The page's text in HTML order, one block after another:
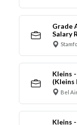
Grade
Salary
Kleins
(Kleins
Bel
Kleins